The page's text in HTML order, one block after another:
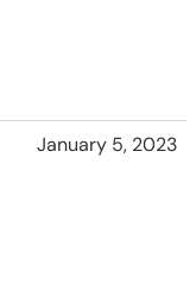
January 5, 2023